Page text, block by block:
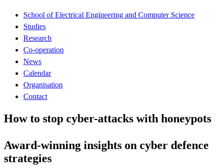
School of Electrical Engineering and Computer Science
Studies
Research
Co-operation
News
Calendar
Organisation
Contact
How to stop cyber-attacks with honeypots
Award-winning insights on cyber defence
strategies